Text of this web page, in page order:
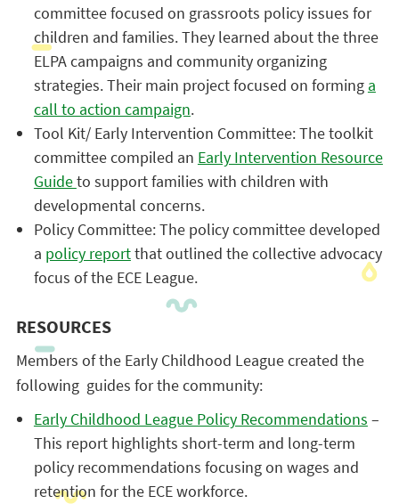
committee focused on grassroots policy issues for
children and families. They learned about the three
ELPA campaigns and community organizing
strategies. Their main project focused on forming a
call to action campaign.
Tool Kit/ Early Intervention Committee: The toolkit
committee compiled an Early Intervention Resource
Guideto support families with children with
developmental concerns.
Policy Committee: The policy committee developed
a policy reportthat outlined the collective advocacy
focus of the ECE League.
RESOURCES
Members of the Early Childhood League created the
following guides for the community:
Early Childhood League Policy Recommendations –
This report highlights short-term and long-term
policy recommendations focusing on wages and
retention for the ECE workforce.